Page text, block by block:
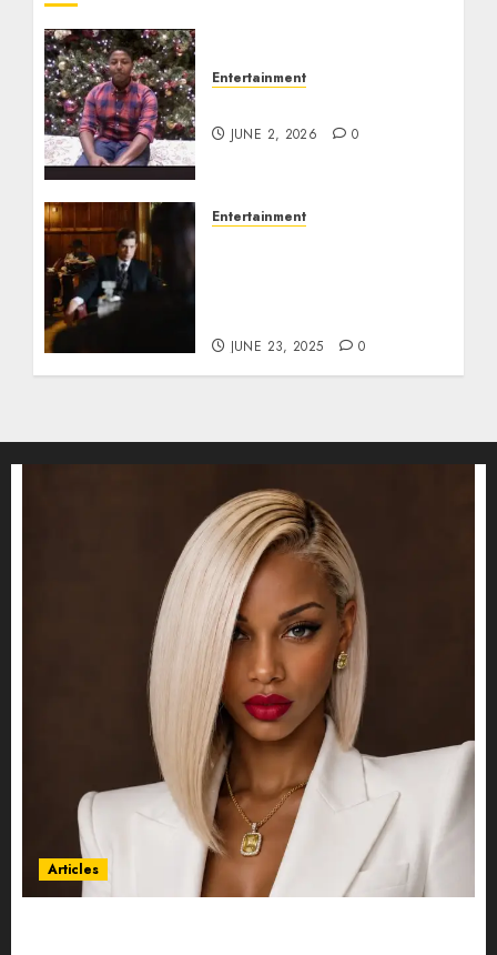
Entertainment
JUNE 2, 2026 0
Entertainment
JUNE 23, 2025 0
Articles